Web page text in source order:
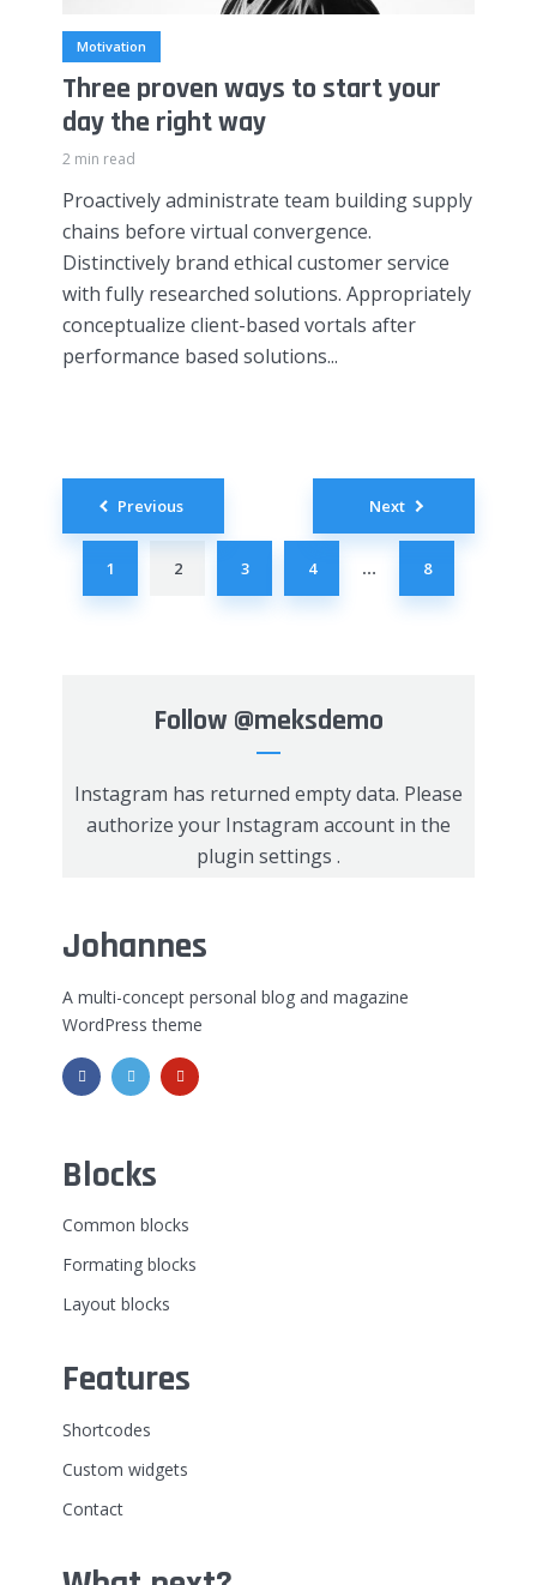
Motivation
Three proven ways to start your
day the right way
2 min read
Proactively administrate team building supply
chains before virtual convergence.
Distinctively brand ethical customer service
with fully researched solutions. Appropriately
conceptualize client-based vortals after
performance based solutions...
Posts
navigation
Previous
1 2 3 4 … 8
Next
Follow @meksdemo
Instagram has returned empty data. Please
authorize your Instagram account in the
plugin settings .
Johannes
A multi-concept personal blog and magazine
WordPress theme
Blocks
Common blocks
Formating blocks
Layout blocks
Features
Shortcodes
Custom widgets
Contact